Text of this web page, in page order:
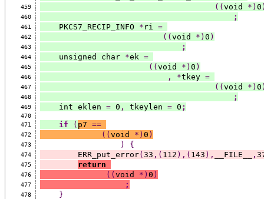
459 (( void *) 0
460 ;
461
    PKCS7_RECIP_INFO
* ri =
462 (( void *) 0 )
463 ;
464
    unsigned char
*ek =
465 (( void *) 0 )
466 , *tkey =
467 (( void *) 0
468 ;
469
    int eklen
= 0 , tkeylen = 0 ;
470
471
if ( p7 ==
472 (( void *) 0 )
473 ) {
474
        ERR_put_error
( 33 ,( 112 ),( 143 ), __FILE__ ,
475 return
476 (( void *) 0 )
477 ;
478 }